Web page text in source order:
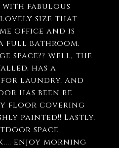
with fabulous
lovely size that
office and is
full bathroom.
space?? Well, the
has a
for laundry, and
has been re-
floor covering
painted!! Lastly,
space
enjoy morning